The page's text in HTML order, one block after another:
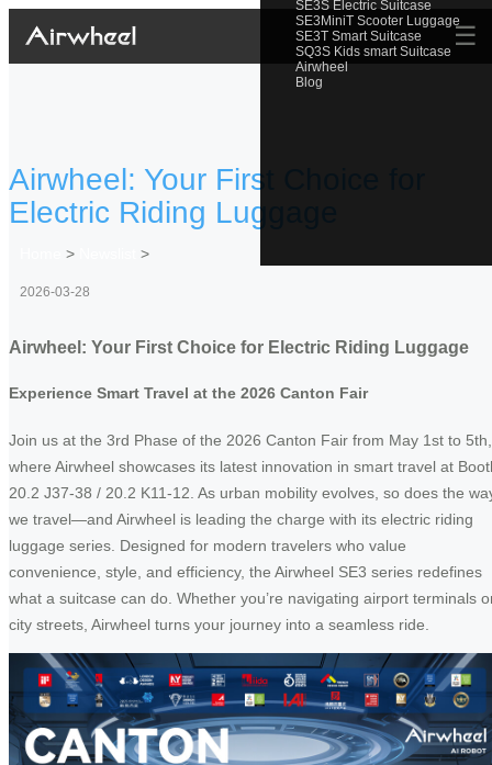
SE3S Electric Suitcase
SE3MiniT Scooter Luggage
SE3T Smart Suitcase
SQ3S Kids smart Suitcase
Airwheel
Blog
☰
Airwheel: Your First Choice for
Electric Riding Luggage
> >
2026-03-28
Airwheel: Your First Choice for Electric Riding Luggage
Experience Smart Travel at the 2026 Canton Fair
Join us at the 3rd Phase of the 2026 Canton Fair from May 1st to 5th,
where Airwheel showcases its latest innovation in smart travel at
20.2 J37-38 / 20.2 K11-12. As urban mobility evolves, so does the
we travel—and Airwheel is leading the charge with its electric riding
luggage series. Designed for modern travelers who value
convenience, style, and efficiency, the Airwheel SE3 series redefines
what a suitcase can do. Whether you’re navigating airport terminals
city streets, Airwheel turns your journey into a seamless ride.